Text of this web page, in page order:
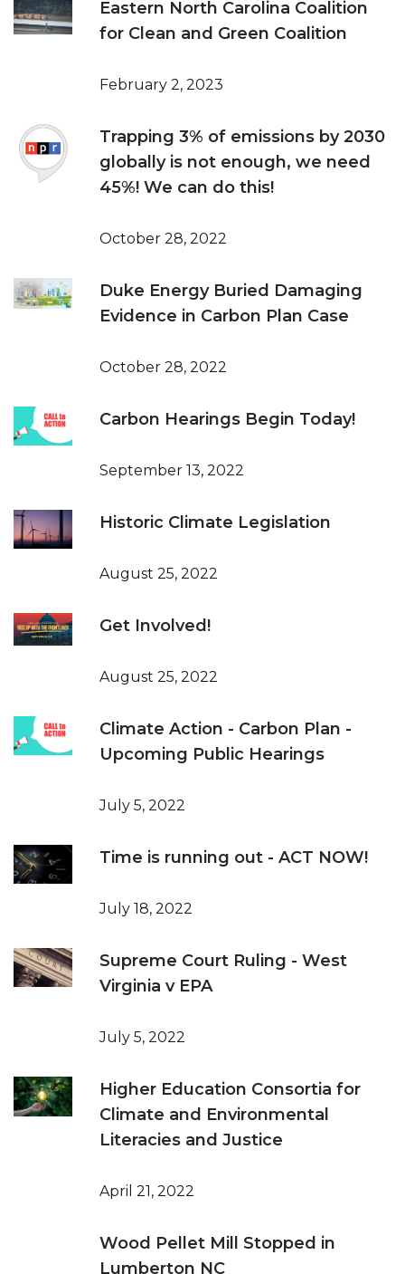
Eastern North Carolina Coalition
for Clean and Green Coalition
February 2, 2023
Trapping 3% of emissions by 2030
globally is not enough, we need
45%! We can do this!
October 28, 2022
Duke Energy Buried Damaging
Evidence in Carbon Plan Case
October 28, 2022
Carbon Hearings Begin Today!
September 13, 2022
Historic Climate Legislation
August 25, 2022
Get Involved!
August 25, 2022
Climate Action - Carbon Plan -
Upcoming Public Hearings
July 5, 2022
Time is running out - ACT NOW!
July 18, 2022
Supreme Court Ruling - West
Virginia v EPA
July 5, 2022
Higher Education Consortia for
Climate and Environmental
Literacies and Justice
April 21, 2022
Wood Pellet Mill Stopped in
Lumberton NC